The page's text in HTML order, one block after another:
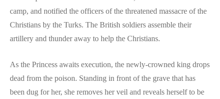
camp, and notified the officers of the threatened massacre of the
Christians by the Turks. The British soldiers assemble their
artillery and thunder away to help the Christians.
As the Princess awaits execution, the newly-crowned king drops
dead from the poison. Standing in front of the grave that has
been dug for her, she removes her veil and reveals herself to be